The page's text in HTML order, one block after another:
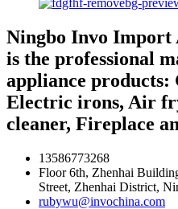
Ningbo Invo Import
is the professional
appliance products:
Electric irons, Air
cleaner, Fireplace
13586773268
Floor 6th, Zhenhai
Street, Zhenhai District,
rubywu@invochina.com